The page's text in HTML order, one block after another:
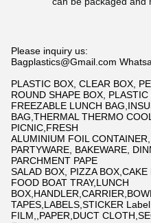
Please inquiry us:
Bagplastics@Gmail.com
PLASTIC BOX, CLEAR BOX,
ROUND SHAPE BOX,
FREEZABLE LUNCH
BAG,THERMAL THERMO
PICNIC,FRESH
ALUMINIUM FOIL
PARTYWARE, BAKEWARE,
PARCHMENT PAPE
SALAD BOX, PIZZA
FOOD BOAT TRAY,LUNCH
TAPES,LABELS,STICKER
FILM,,PAPER,DUCT